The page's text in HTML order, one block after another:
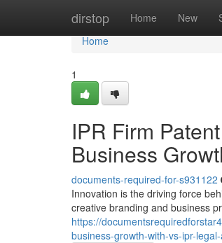
dirstop Home New
Home
Home
1
IPR Firm
Business
documents-required-for-s931122
Innovation is the driving force
creative branding and business
https://
business-growth-with-vs-ipr-